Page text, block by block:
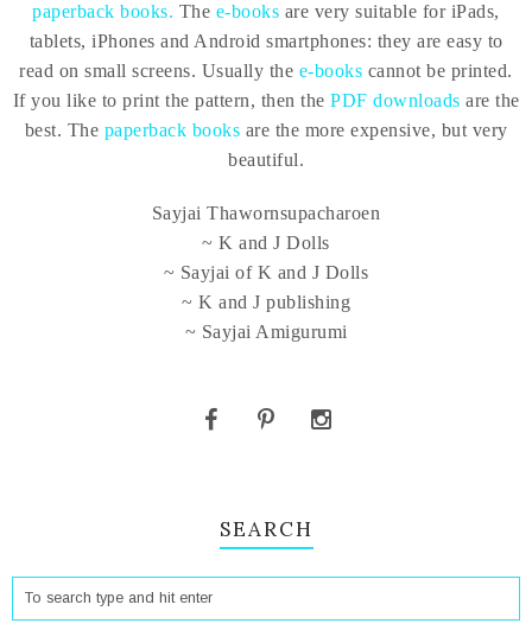
paperback books. The e-books are very suitable for iPads,
tablets, iPhones and Android smartphones: they are easy to
read on small screens. Usually the e-books cannot be printed.
If you like to print the pattern, then the PDF downloads are the
best. The paperback books are the more expensive, but very
beautiful.
Sayjai Thawornsupacharoen
~ K and J Dolls
~ Sayjai of K and J Dolls
~ K and J publishing
~ Sayjai Amigurumi
SEARCH